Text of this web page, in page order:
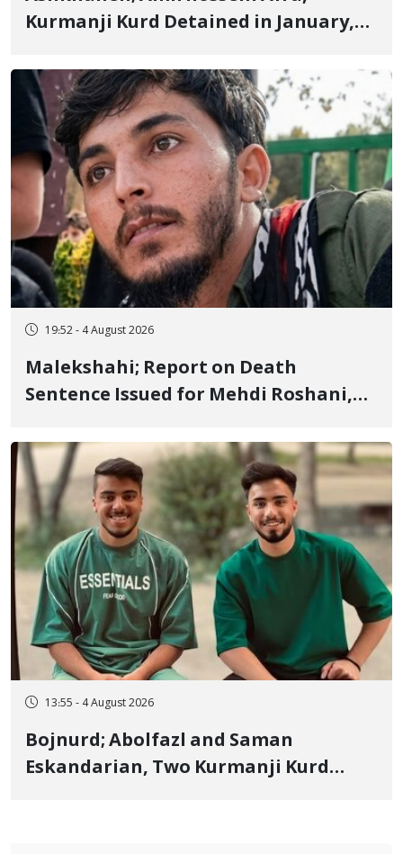
Kurmanji Kurd Detained in January,
Flogging, and Cash Fine
19:52 - 4 August 2026
Malekshahi; Report on Death
Sentence Issued for Mehdi Roshani,
"Moharebeh"
13:55 - 4 August 2026
Bojnurd; Abolfazl and Saman
Eskandarian, Two Kurmanji Kurd